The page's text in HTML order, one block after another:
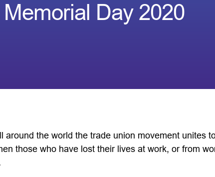
Memorial Day 2020
around the world the trade union movement unites
those who have lost their lives at work, or from